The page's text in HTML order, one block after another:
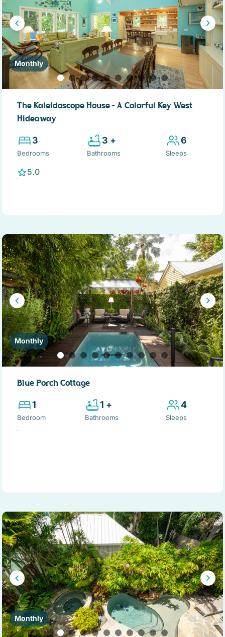
Monthly
The Kaleidoscope House – A Colorful Key West
Hideaway
3
Bedrooms
3 +
Bathrooms
6
Sleeps
5.0
Monthly
Blue Porch Cottage
1
Bedroom
1 +
Bathrooms
4
Sleeps
Monthly